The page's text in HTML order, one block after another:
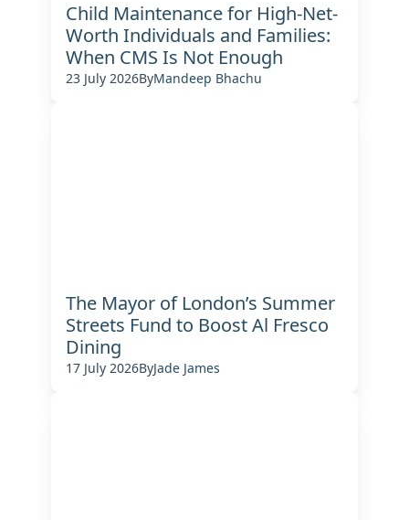
Child Maintenance for High-Net-
Worth Individuals and Families:
When CMS Is Not Enough
23 July 2026ByMandeep Bhachu
The Mayor of London’s Summer
Streets Fund to Boost Al Fresco
Dining
17 July 2026ByJade James